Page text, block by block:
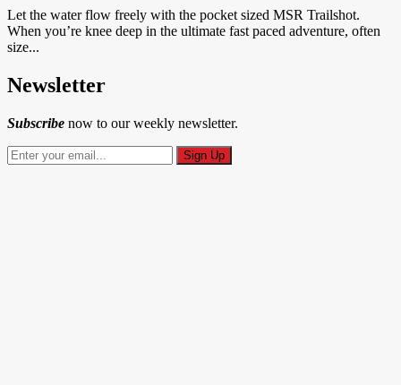
Let the water flow freely with the pocket sized MSR Trailshot.
When you’re knee deep in the ultimate fast paced adventure, often
size...
Newsletter
Subscribe now to our weekly newsletter.